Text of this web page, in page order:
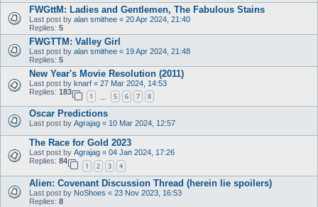
FWGttM: Ladies and Gentlemen, The Fabulous Stains
Last post by alan smithee « 20 Apr 2024, 21:40
Replies: 5
FWGTTM: Valley Girl
Last post by alan smithee « 19 Apr 2024, 21:48
Replies: 5
New Year's Movie Resolution (2011)
Last post by knarf « 27 Mar 2024, 14:53
Replies: 183
1 5 6 7 8
Oscar Predictions
Last post by Agrajag « 10 Mar 2024, 12:57
The Race for Gold 2023
Last post by Agrajag « 04 Jan 2024, 17:26
Replies: 84
1 2 3 4
Alien: Covenant Discussion Thread (herein lie spoilers)
Last post by NoShoes « 23 Nov 2023, 16:53
Replies: 8